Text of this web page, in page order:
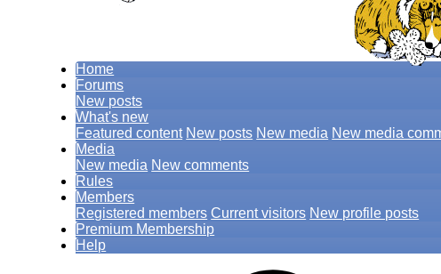
Home
Forums
New posts
What's new
Featured content New posts New media New media
Media
New media New comments
Rules
Members
Registered members Current visitors New profile posts
Premium Membership
Help